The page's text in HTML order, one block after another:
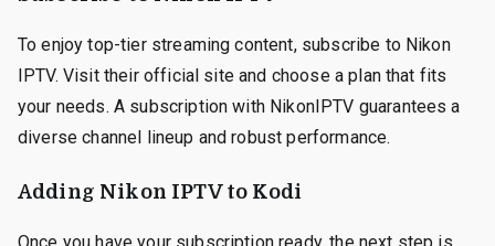
To enjoy top-tier streaming content, subscribe to Nikon
IPTV. Visit their official site and choose a plan that fits
your needs. A subscription with NikonIPTV guarantees a
diverse channel lineup and robust performance.
Adding Nikon IPTV to Kodi
Once you have your subscription ready, the next step is